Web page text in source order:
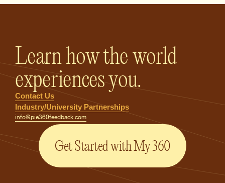
Learn how the world
experiences you.
Contact Us
Industry/University Partnerships
info@pie360feedback.com
Get Started with My 360